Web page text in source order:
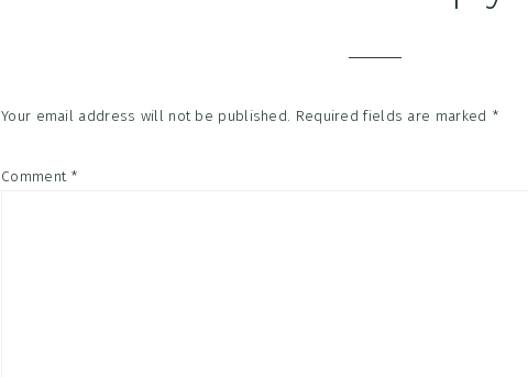
Your email address will not be published. Required fields are marked *
Comment *